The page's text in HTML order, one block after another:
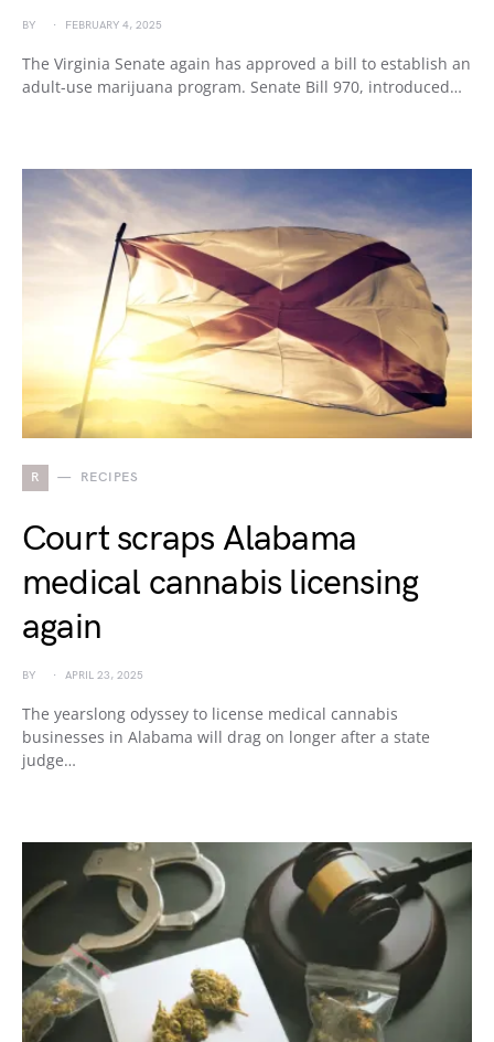
BY FEBRUARY 4, 2025
The Virginia Senate again has approved a bill to establish an
adult-use marijuana program. Senate Bill 970, introduced…
R RECIPES
Court scraps Alabama
medical cannabis licensing
again
BY APRIL 23, 2025
The yearslong odyssey to license medical cannabis
businesses in Alabama will drag on longer after a state
judge…